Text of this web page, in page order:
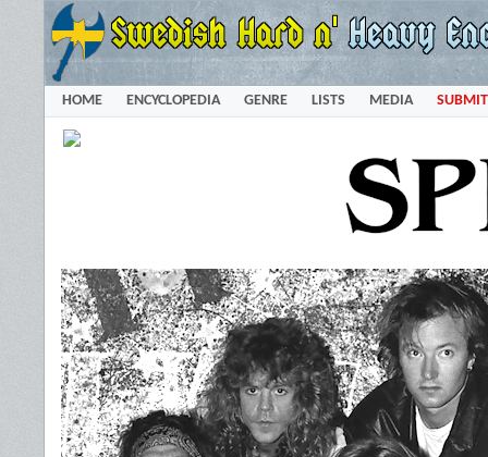
HOME ENCYCLOPEDIA GENRE LISTS MEDIA SUBMIT